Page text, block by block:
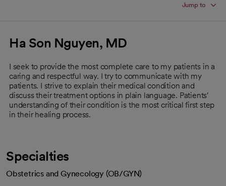
Jump to
Ha Son Nguyen, MD
I seek to provide the most complete care to my patients in a
caring and respectful way. I try to communicate with my
patients. I strive to explain their medical condition and
discuss their treatment options in plain language. Patients'
understanding of their condition is the most critical first step
in their healing process.
Specialties
Obstetrics and Gynecology (OB/GYN)